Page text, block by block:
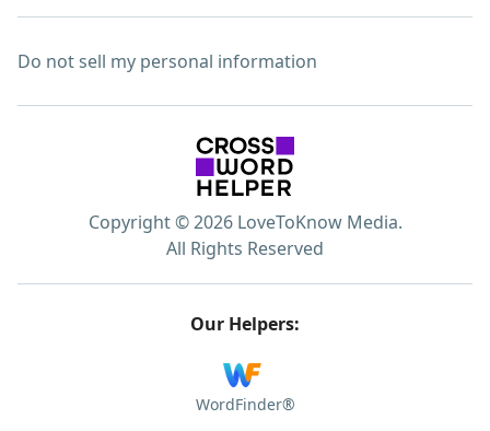
Do not sell my personal information
Copyright © 2026 LoveToKnow Media.
All Rights Reserved
Our Helpers:
WordFinder®